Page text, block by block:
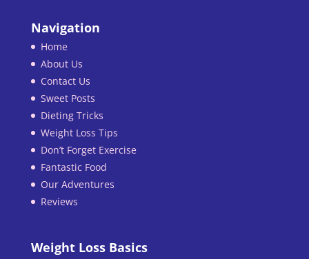
Navigation
Home
About Us
Contact Us
Sweet Posts
Dieting Tricks
Weight Loss Tips
Don’t Forget Exercise
Fantastic Food
Our Adventures
Reviews
Weight Loss Basics